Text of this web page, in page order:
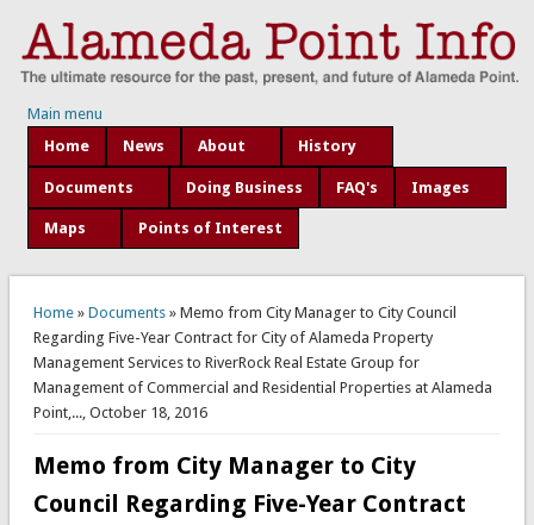
Main menu
Home
News About History
Documents Doing Business FAQ's Images
Maps Points of Interest
You are here
Home» Documents» Memo from City Manager to City Council
Regarding Five-Year Contract for City of Alameda Property
Management Services to RiverRock Real Estate Group for
Management of Commercial and Residential Properties at Alameda
Point,..., October 18, 2016
Memo from City Manager to City
Council Regarding Five-Year Contract